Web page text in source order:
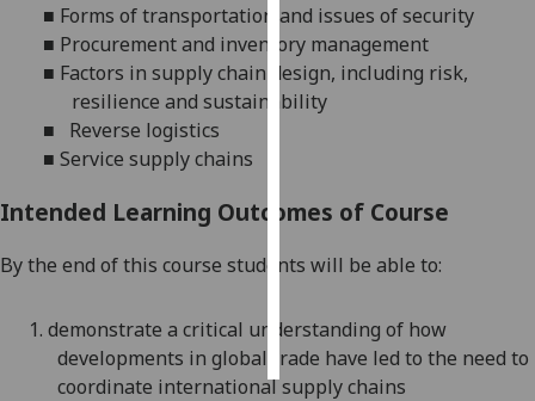
get
personalised
ads
ads
save
choices
all
■ Forms oftransportation and issues of security
■ Procurement and inventory management
■ Factors in supply chain design, including risk,
resilience and sustainability
■
Reverse logistics
■ Service supply chains
Intended Learning Outcomes of Course
By the end of this course students will be able to:
1. demonstrate a critical understanding of how
developments in global trade have led to the need to
coordinate international supply chains